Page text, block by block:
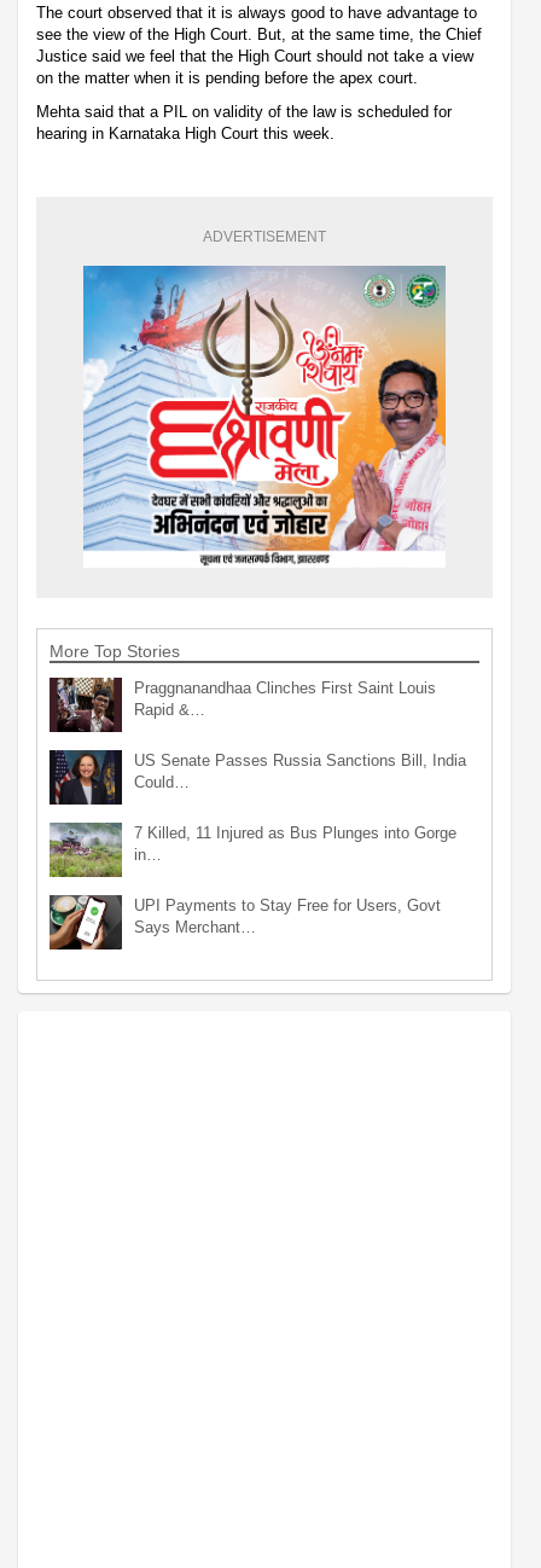
The court observed that it is always good to have advantage to
see the view of the High Court. But, at the same time, the Chief
Justice said we feel that the High Court should not take a view
on the matter when it is pending before the apex court.
Mehta said that a PIL on validity of the law is scheduled for
hearing in Karnataka High Court this week.
ADVERTISEMENT
More Top Stories
Praggnanandhaa Clinches First Saint Louis
Rapid &…
US Senate Passes Russia Sanctions Bill, India
Could…
7 Killed, 11 Injured as Bus Plunges into Gorge
in…
UPI Payments to Stay Free for Users, Govt
Says Merchant…